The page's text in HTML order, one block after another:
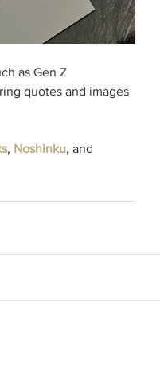
as Gen Z
quotes and images
, Noshinku, and